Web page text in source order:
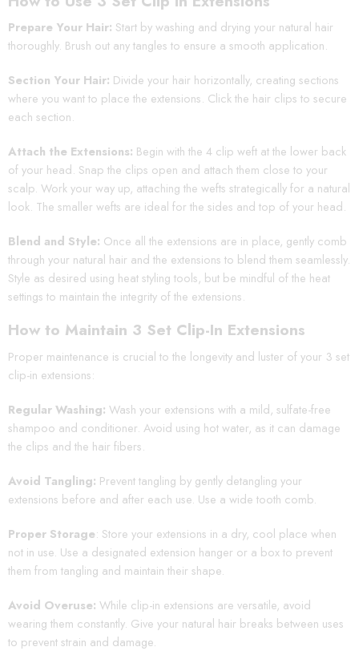
Prepare Your Hair: Start by washing and drying your natural hair
thoroughly. Brush out any tangles to ensure a smooth application.
Section Your Hair: Divide your hair horizontally, creating sections
where you want to place the extensions. Click the hair clips to secure
each section.
Attach the Extensions: Begin with the 4 clip weft at the lower back
of your head. Snap the clips open and attach them close to your
scalp. Work your way up, attaching the wefts strategically for a natural
look. The smaller wefts are ideal for the sides and top of your head.
Blend and Style: Once all the extensions are in place, gently comb
through your natural hair and the extensions to blend them seamlessly.
Style as desired using heat styling tools, but be mindful of the heat
settings to maintain the integrity of the extensions.
How to Maintain 3 Set Clip-In Extensions
Proper maintenance is crucial to the longevity and luster of your 3 set
clip-in extensions:
Regular Washing: Wash your extensions with a mild, sulfate-free
shampoo and conditioner. Avoid using hot water, as it can damage
the clips and the hair fibers.
Avoid Tangling: Prevent tangling by gently detangling your
extensions before and after each use. Use a wide tooth comb.
Proper Storage: Store your extensions in a dry, cool place when
not in use. Use a designated extension hanger or a box to prevent
them from tangling and maintain their shape.
Avoid Overuse: While clip-in extensions are versatile, avoid
wearing them constantly. Give your natural hair breaks between uses
to prevent strain and damage.